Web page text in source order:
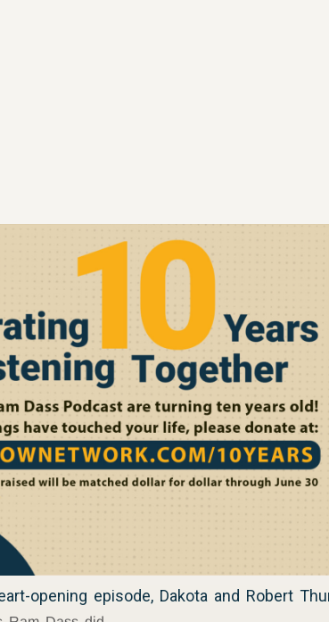
opening episode, Dakota and Robert